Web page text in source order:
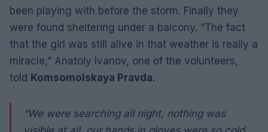
been playing with before the storm. Finally they
were found sheltering under a balcony. “The fact
that the girl was still alive in that weather is really a
miracle,” Anatoly Ivanov, one of the volunteers,
told Komsomolskaya Pravda.
“We were searching all night, nothing was